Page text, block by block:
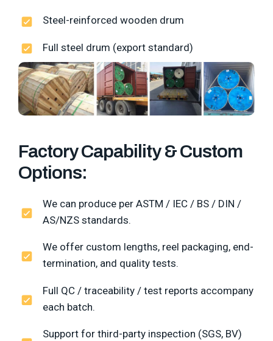
Steel-reinforced wooden drum
Full steel drum (export standard)
Factory Capability & Custom
Options:
We can produce per ASTM / IEC / BS / DIN /
AS/NZS standards.
We offer custom lengths, reel packaging, end-
termination, and quality tests.
Full QC / traceability / test reports accompany
each batch.
Support for third-party inspection (SGS, BV)